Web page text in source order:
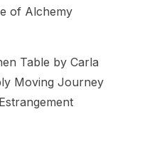
of Alchemy
Table by Carla
Moving Journey